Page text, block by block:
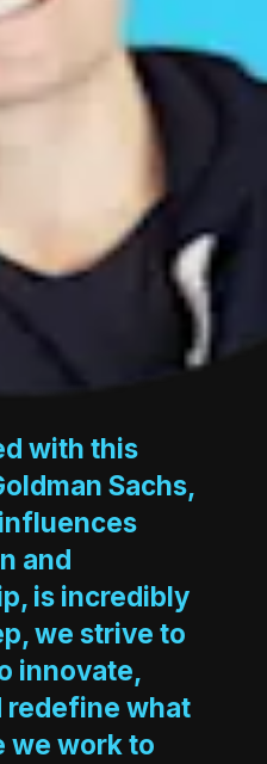
with this
Sachs,
and
is incredibly
we strive to
innovate,
redefine what
we work to